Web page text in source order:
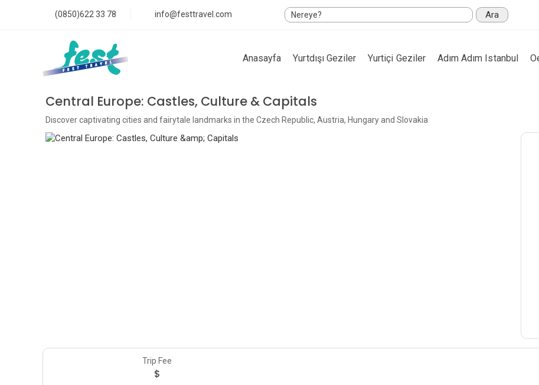
(0850)622 33 78 info@festtravel.com Ara
Anasayfa Yurtdışı Geziler Yurtiçi Geziler Adım Adım Istanbul
Central Europe: Castles, Culture & Capitals
Discover captivating cities and fairytale landmarks in the Czech Republic, Austria, Hungary and Slovakia
Trip Fee
$